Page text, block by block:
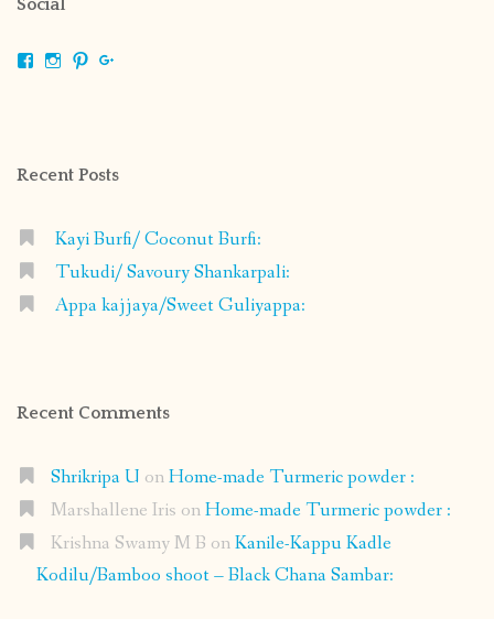
Social
ViewViewView
Recent Posts
Kayi Burfi/ Coconut Burfi:
Tukudi/ Savoury Shankarpali:
Appa kajjaya/Sweet Guliyappa:
Recent Comments
Shrikripa U onHome-made Turmeric powder :
Marshallene Iris onHome-made Turmeric powder :
Krishna Swamy M B onKanile-Kappu Kadle
Kodilu/Bamboo shoot – Black Chana Sambar: